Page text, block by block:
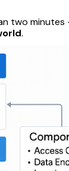
two
.